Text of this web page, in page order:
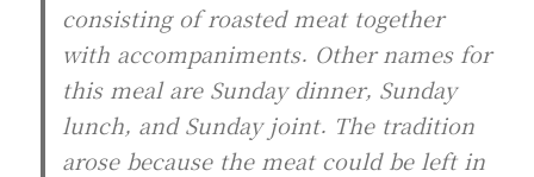
consisting of roasted meat together
with accompaniments. Other names for
this meal are Sunday dinner, Sunday
lunch, and Sunday joint. The tradition
arose because the meat could be left in